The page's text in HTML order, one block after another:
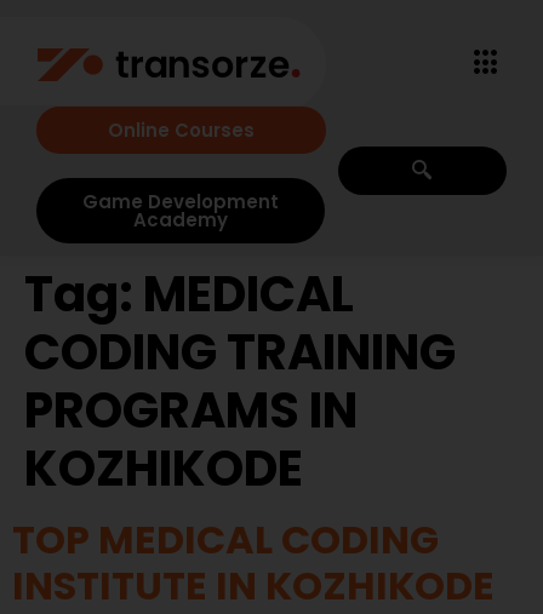
Online Courses
Game Development
Academy
Tag: MEDICAL
CODING TRAINING
PROGRAMS IN
KOZHIKODE
TOP MEDICAL CODING
INSTITUTE IN KOZHIKODE